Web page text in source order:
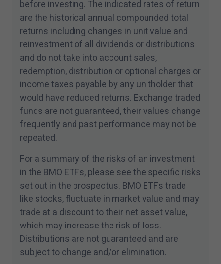
before investing. The indicated rates of return
are the historical annual compounded total
returns including changes in unit value and
reinvestment of all dividends or distributions
and do not take into account sales,
redemption, distribution or optional charges or
income taxes payable by any unitholder that
would have reduced returns. Exchange traded
funds are not guaranteed, their values change
frequently and past performance may not be
repeated.
For a summary of the risks of an investment
in the BMO ETFs, please see the specific risks
set out in the prospectus. BMO ETFs trade
like stocks, fluctuate in market value and may
trade at a discount to their net asset value,
which may increase the risk of loss.
Distributions are not guaranteed and are
subject to change and/​or elimination.